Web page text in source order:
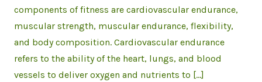
components of fitness are cardiovascular endurance,
muscular strength, muscular endurance, flexibility,
and body composition. Cardiovascular endurance
refers to the ability of the heart, lungs, and blood
vessels to deliver oxygen and nutrients to […]